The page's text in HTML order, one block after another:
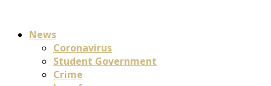
News
Coronavirus
Student Government
Crime